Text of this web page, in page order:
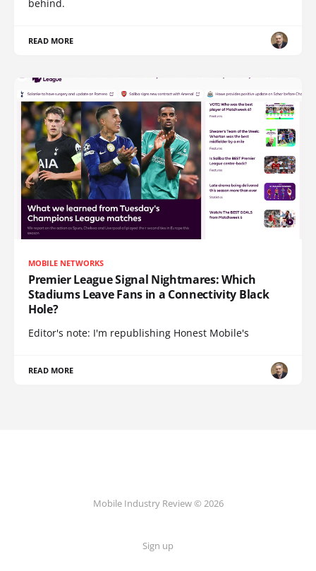
behind.
READ MORE
MOBILE NETWORKS
Premier League Signal Nightmares: Which
Stadiums Leave Fans in a Connectivity Black
Hole?
Editor's note: I'm republishing Honest Mobile's
READ MORE
Mobile Industry Review © 2026
Sign up